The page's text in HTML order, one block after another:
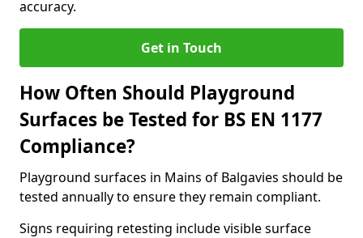
accuracy.
Get in Touch
How Often Should Playground
Surfaces be Tested for BS EN 1177
Compliance?
Playground surfaces in Mains of Balgavies should be
tested annually to ensure they remain compliant.
Signs requiring retesting include visible surface